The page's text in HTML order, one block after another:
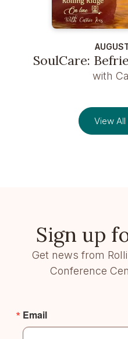
SoulCare:
with
View All
Sign up
Get news from
Conference
Email